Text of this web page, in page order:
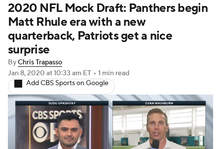
NFL Draft Super Bowl Players
Injuries Transactions NFL Betting
Fantasy
2020 NFL Mock Draft: Panthers begin
Matt Rhule era with a new
quarterback, Patriots get a nice
surprise
ByChris Trapasso
Jan 8, 2020 at 10:33 am ET • 1 min read
Add CBS Sports on Google